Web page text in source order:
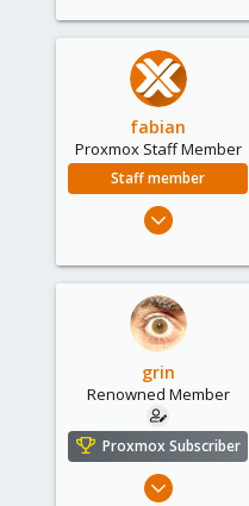
fabian
Proxmox Staff Member
Staff member
3,989
grin
Renowned Member
Proxmox Subscriber
Dec 8, 2008